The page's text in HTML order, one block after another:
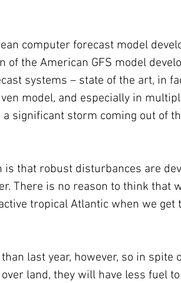
computer forecast model
of the American GFS model
systems – state of the art, in
model, and especially in
significant storm coming out of
that robust disturbances are
There is no reason to think that
tropical Atlantic when we get
last year, however, so in spite
land, they will have less fuel